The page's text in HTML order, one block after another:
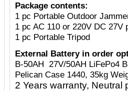
Package contents:
1 pc Portable Outdoor
1 pc AC 110 or 220V DC 27V
1 pc Portable Tripod
External Battery in order
B-50AH 27V/50AH LiFePo4
Pelican Case 1440, 35kg
2 Years warranty,